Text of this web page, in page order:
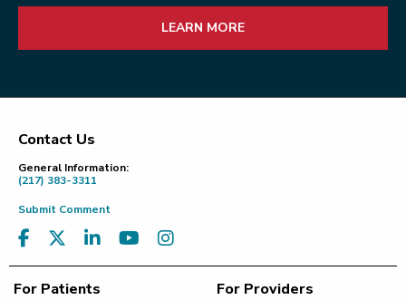
LEARN MORE
Footer
Contact Us
General Information:
(217) 383-3311
Submit Comment
For Patients For Providers